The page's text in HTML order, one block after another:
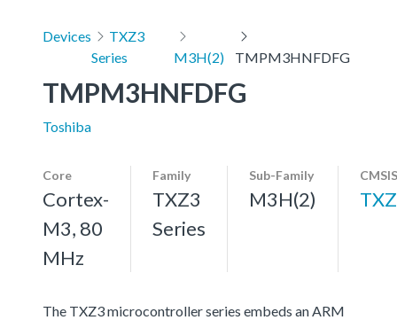
Devices
TXZ3
Series
M3H(2) TMPM3HNFDFG
TMPM3HNFDFG
Toshiba
Core
Cortex-
M3, 80
MHz
Family
TXZ3
Series
Sub-Family
M3H(2)
The TXZ3 microcontroller series embeds an ARM